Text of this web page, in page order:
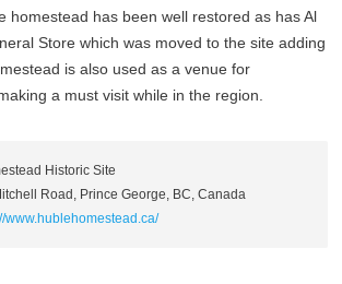
homestead has been well restored as has Al
Store which was moved to the site adding
is also used as a venue for
a must visit while in the region.
Historic Site
Road, Prince George, BC, Canada
www.hublehomestead.ca/